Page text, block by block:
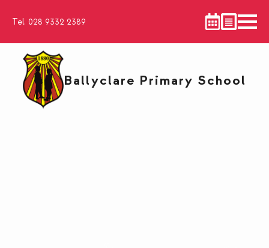
Tel. 028 9332 2389
Ballyclare Primary School